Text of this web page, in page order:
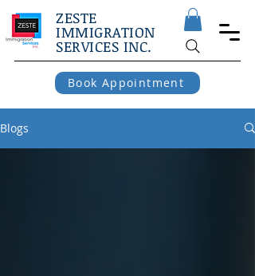
ZESTE
IMMIGRATION
SERVICES INC.
Book Appointment
Blogs